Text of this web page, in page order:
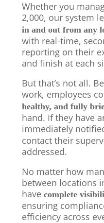
Whether you
2,000, our system
in and out from any
with real-time,
reporting on their
and finish at each
But that’s not all.
work, employees
healthy, and fully
hand. If they have
immediately
contact their
addressed.
No matter how
between locations
have complete
ensuring
efficiency across